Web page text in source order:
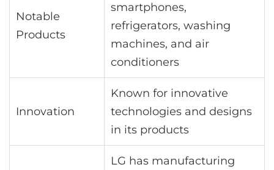
Notable
Products
smartphones,
refrigerators, washing
machines, and air
conditioners
Innovation
Known for innovative
technologies and designs
in its products
LG has manufacturing